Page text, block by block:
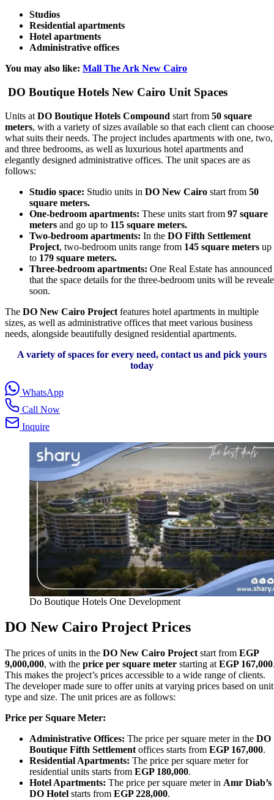
Studios
Residential apartments
Hotel apartments
Administrative offices
You may also like: Mall The Ark New Cairo
DO Boutique Hotels New Cairo Unit Spaces
Units at DO Boutique Hotels Compound start from 50 square
meters, with a variety of sizes available so that each client can choose
what suits their needs. The project includes apartments with one, two,
and three bedrooms, as well as luxurious hotel apartments and
elegantly designed administrative offices. The unit spaces are as
follows:
Studio space: Studio units in DO New Cairo start from 50
square meters.
One-bedroom apartments: These units start from 97 square
meters and go up to 115 square meters.
Two-bedroom apartments: In the DO Fifth Settlement
Project, two-bedroom units range from 145 square meters up
to 179 square meters.
Three-bedroom apartments: One Real Estate has announced
that the space details for the three-bedroom units will be
soon.
The DO New Cairo Project features hotel apartments in multiple
sizes, as well as administrative offices that meet various business
needs, alongside beautifully designed residential apartments.
A variety of spaces for every need, contact us and pick yours
today
WhatsApp
Call Now
Inquire
Do Boutique Hotels One Development
DO New Cairo Project Prices
The prices of units in the DO New Cairo Project start from EGP
9,000,000, with the price per square meter starting at EGP 167,000
This makes the project’s prices accessible to a wide range of clients.
The developer made sure to offer units at varying prices based on unit
type and size. The unit prices are as follows:
Price per Square Meter:
Administrative Offices: The price per square meter in the DO
Boutique Fifth Settlement offices starts from EGP 167,000.
Residential Apartments: The price per square meter for
residential units starts from EGP 180,000.
Hotel Apartments: The price per square meter in Amr Diab’s
DO Hotel starts from EGP 228,000.